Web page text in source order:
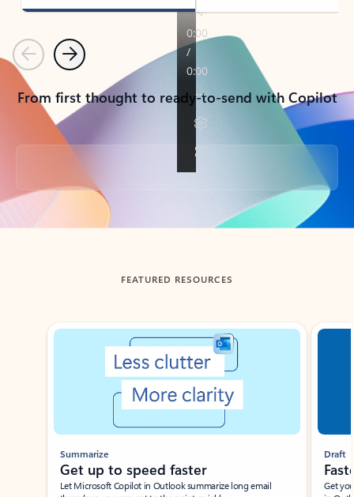
PreviousNext
From first thought to ready-to-send with Copilot
Back to tabs
FEATURED RESOURCES
Showing slide 1 of 3
Summarize
Get up to speed faster ​
Let Microsoft Copilot in Outlook summarize long email
Draft
Get